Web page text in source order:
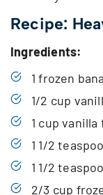
Recipe:
Ingredients:
1 frozen
1/2 cup
1 cup
1 1/2
1 1/2
2/3 cup